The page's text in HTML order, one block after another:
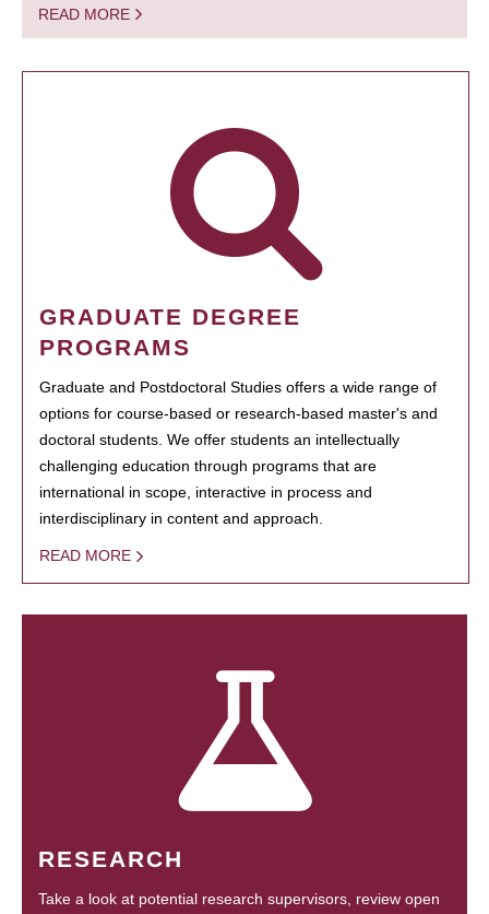
READ MORE
GRADUATE DEGREE
PROGRAMS
Graduate and Postdoctoral Studies offers a wide range of
options for course-based or research-based master's and
doctoral students. We offer students an intellectually
challenging education through programs that are
international in scope, interactive in process and
interdisciplinary in content and approach.
READ MORE
RESEARCH
Take a look at potential research supervisors, review open